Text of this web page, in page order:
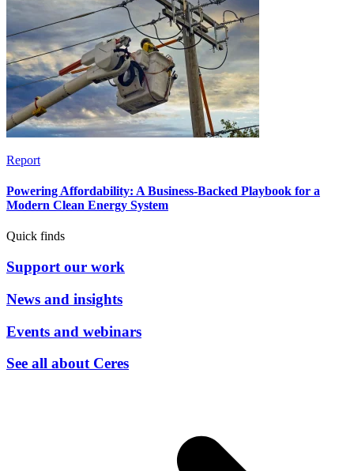
Report
Powering Affordability: A Business-Backed Playbook for a
Modern Clean Energy System
Quick finds
Support our work
News and insights
Events and webinars
See all about Ceres